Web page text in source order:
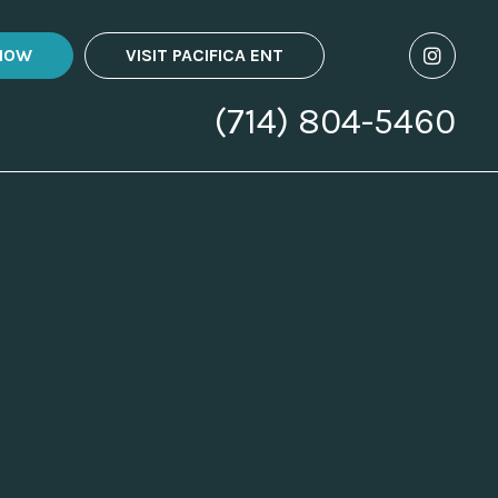
VISIT PACIFICA ENT
(714) 804-5460